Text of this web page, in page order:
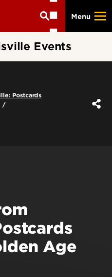
main
content
Menu
Events
Postcards
Age